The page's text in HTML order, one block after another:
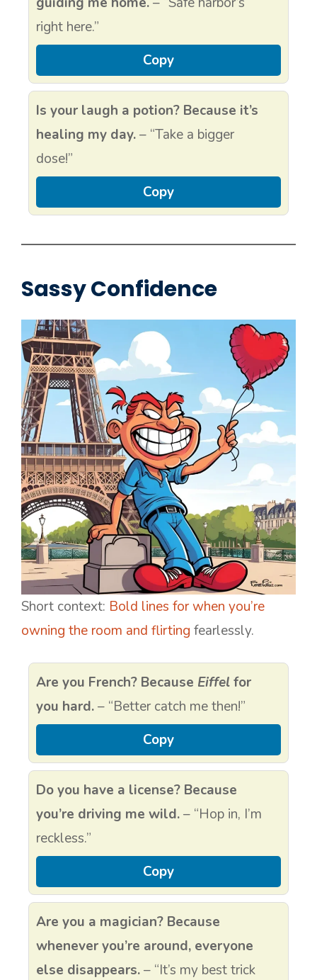
right here.”
Copy
Is your laugh a potion? Because it’s
healing my day.– “Take a bigger
dose!”
Copy
Sassy Confidence
Short context: Bold lines for when you’re
owning the room and flirting fearlessly.
Are you French? Because Eiffelfor
you hard.– “Better catch me then!”
Copy
Do you have a license? Because
you’re driving me wild.– “Hop in, I’m
reckless.”
Copy
Are you a magician? Because
whenever you’re around, everyone
else disappears.– “It’s my best trick